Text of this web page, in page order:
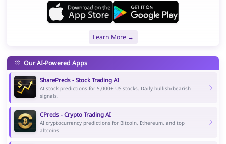
Learn More →
Our AI-Powered Apps
SharePreds - Stock Trading AI
AI stock predictions for 5,000+ US stocks. Daily bullish/bearish
signals.
CPreds - Crypto Trading AI
AI cryptocurrency predictions for Bitcoin, Ethereum, and top
altcoins.